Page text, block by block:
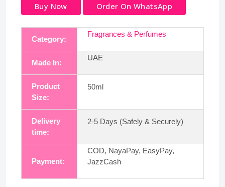
Buy Now Order On WhatsApp
Category:
Fragrances & Perfumes
Made In:
UAE
Product
Size:
50ml
Delivery
time:
2-5 Days (Safely & Securely)
Payment:
COD, NayaPay, EasyPay,
JazzCash